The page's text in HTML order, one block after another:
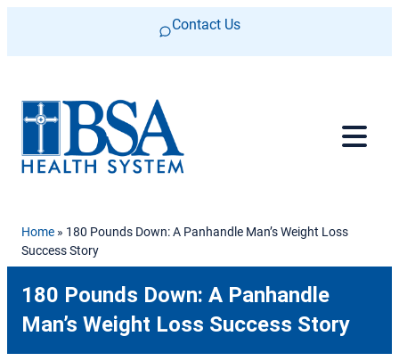
Contact Us
Home » 180 Pounds Down: A Panhandle Man’s Weight Loss
Success Story
180 Pounds Down: A Panhandle
Man’s Weight Loss Success Story